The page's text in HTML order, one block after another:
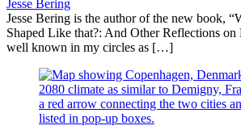
Jesse Bering
Jesse Bering is the author of the new book,
Shaped Like that?: And Other Reflections
well known in my circles as […]